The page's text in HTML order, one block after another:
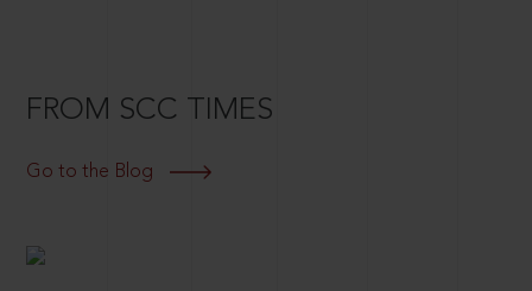
FROM SCC TIMES
Go to the Blog